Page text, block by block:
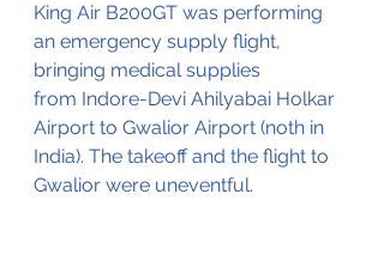
King Air B200GT was performing
an emergency supply flight,
bringing medical supplies
from Indore-Devi Ahilyabai Holkar
Airport to Gwalior Airport (noth in
India). The takeoff and the flight to
Gwalior were uneventful.